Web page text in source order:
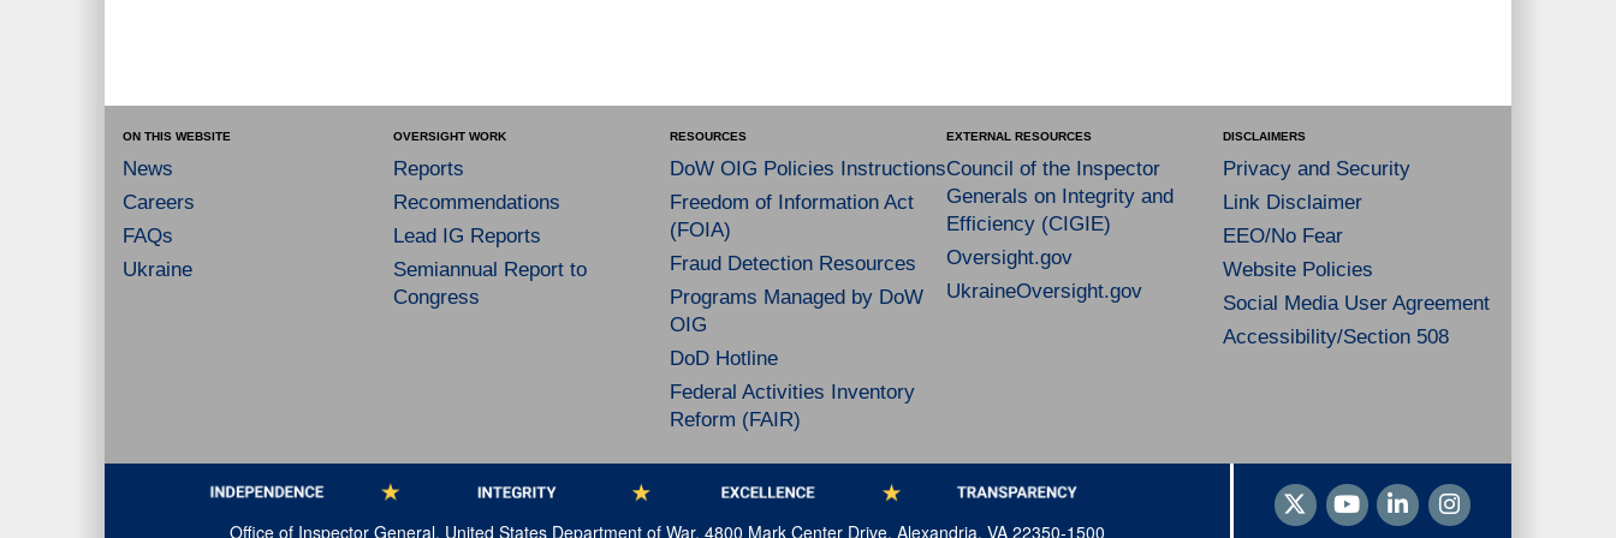
ON THIS WEBSITE
News
Careers
FAQs
Ukraine
OVERSIGHT WORK
Reports
Recommendations
Lead IG Reports
Semiannual Report to
Congress
RESOURCES
DoW OIG Policies Instructions
Freedom of Information Act
(FOIA)
Fraud Detection Resources
Programs Managed by DoW
OIG
DoD Hotline
Federal Activities Inventory
Reform (FAIR)
EXTERNAL RESOURCES
Council of the Inspector
Generals on Integrity and
Efficiency (CIGIE)
Oversight.gov
UkraineOversight.gov
DISCLAIMERS
Privacy and Security
Link Disclaimer
EEO/No Fear
Website Policies
Social Media User Agreement
Accessibility/Section 508
Office of Inspector General, United States Department of War, 4800 Mark Center Drive, Alexandria, VA 22350-1500